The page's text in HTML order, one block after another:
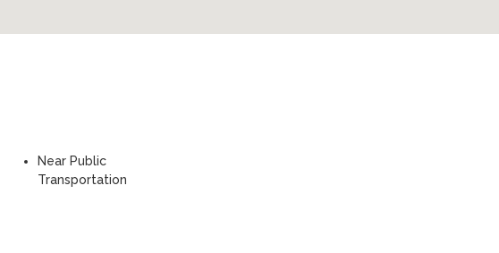
Near Public
Transportation